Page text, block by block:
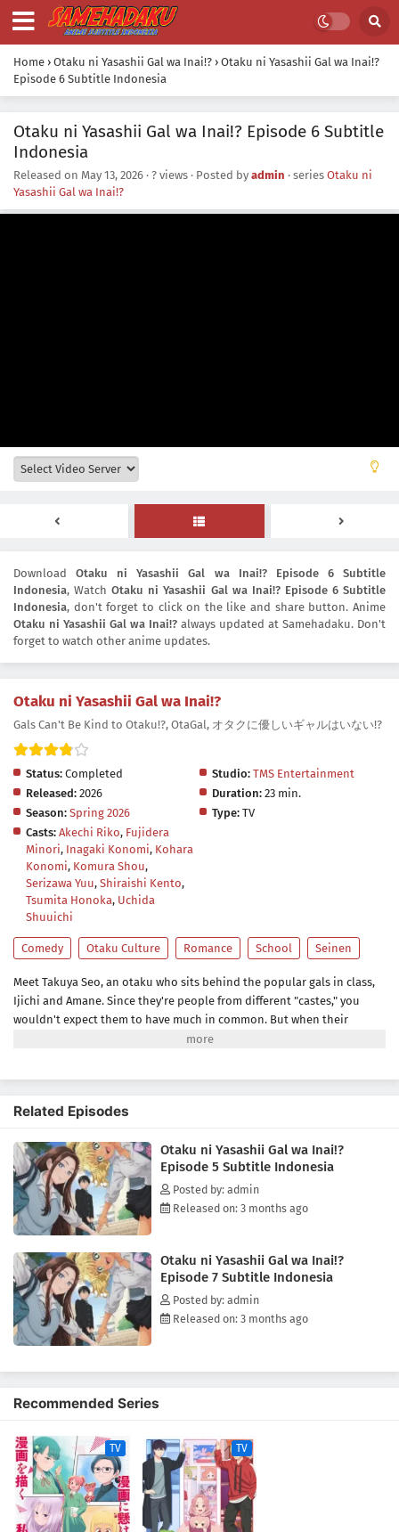
Home › Otaku ni Yasashii Gal wa Inai!? › Otaku ni Yasashii Gal wa Inai!?
Episode 6 Subtitle Indonesia
Otaku ni Yasashii Gal wa Inai!? Episode 6 Subtitle
Indonesia
Released on May 13, 2026 · ? views · Posted by admin · series Otaku ni
Yasashii Gal wa Inai!?
DownloadOtaku ni Yasashii Gal wa Inai!? Episode 6 Subtitle
Indonesia, WatchOtaku ni Yasashii Gal wa Inai!? Episode 6 Subtitle
Indonesia, don't forget to click on the like and share button. Anime
Otaku ni Yasashii Gal wa Inai!? always updated at Samehadaku. Don't
forget to watch other anime updates.
Otaku ni Yasashii Gal wa Inai!?
Gals Can't Be Kind to Otaku!?, OtaGal, オタクに優しいギャルはいない!?
Status: Completed Studio: TMS Entertainment
Released: 2026 Duration: 23 min.
Season: Spring 2026 Type: TV
Casts: Akechi Riko, Fujidera
Minori, Inagaki Konomi, Kohara
Konomi, Komura Shou,
Serizawa Yuu, Shiraishi Kento,
Tsumita Honoka, Uchida
Shuuichi
Comedy Otaku Culture Romance School Seinen
Meet Takuya Seo, an otaku who sits behind the popular gals in class,
Ijichi and Amane. Since they're people from different "castes," you
wouldn't expect them to have much in common. But when their
worlds collide over a borrowed eraser, Takuya slips up about his
Related Episodes
Otaku ni Yasashii Gal wa Inai!?
Episode 5 Subtitle Indonesia
Posted by: admin
Released on: 3 months ago
Otaku ni Yasashii Gal wa Inai!?
Episode 7 Subtitle Indonesia
Posted by: admin
Released on: 3 months ago
Recommended Series
TV TV